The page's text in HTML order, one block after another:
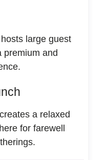
large guest
premium and
a relaxed
for farewell